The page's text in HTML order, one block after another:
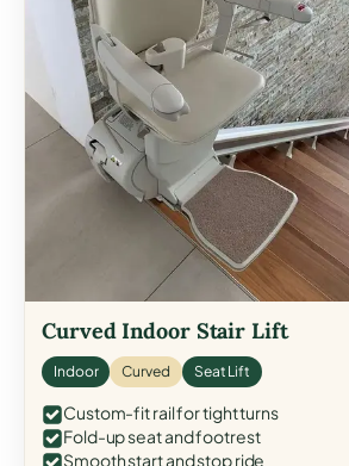
Curved Indoor Stair Lift
Indoor Curved Seat Lift
Custom-fit rail for tight turns
Fold-up seat and footrest
Smooth start and stop ride